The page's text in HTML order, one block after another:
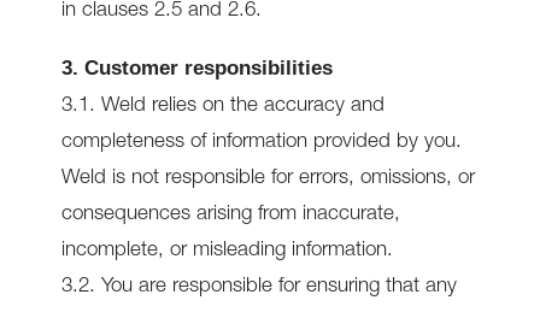
in clauses 2.5 and 2.6.
3. Customer responsibilities
3.1. Weld relies on the accuracy and
completeness of information provided by you.
Weld is not responsible for errors, omissions, or
consequences arising from inaccurate,
incomplete, or misleading information.
3.2. You are responsible for ensuring that any